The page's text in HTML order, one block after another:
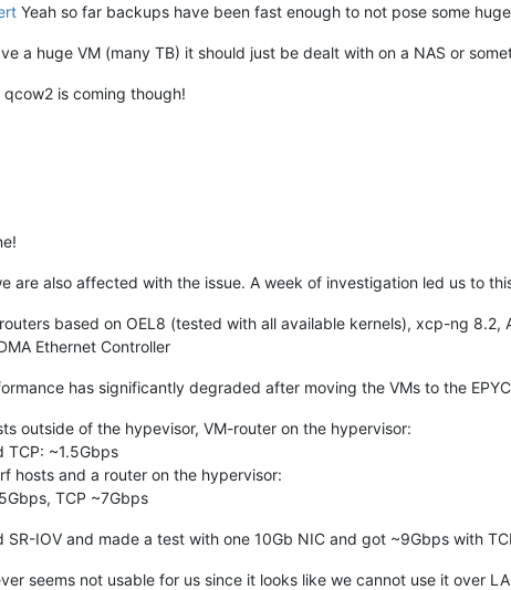
Yeah so far backups have been fast enough to not pose some
a huge VM (many TB) it should just be dealt with on a NAS or
is coming though!
are also affected with the issue. A week of investigation led us to
based on OEL8 (tested with all available kernels), xcp-ng
Ethernet Controller
has significantly degraded after moving the VMs to the
outside of the hypevisor, VM-router on the hypervisor:
TCP: ~1.5Gbps
hosts and a router on the hypervisor:
TCP ~7Gbps
SR-IOV and made a test with one 10Gb NIC and got ~9Gbps with
seems not usable for us since it looks like we cannot use it over